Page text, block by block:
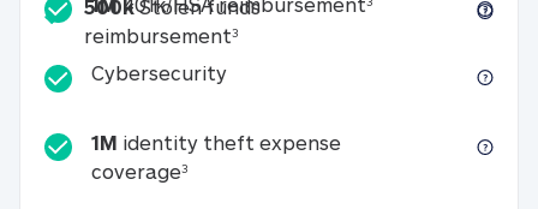
500kStolen funds
reimbursement3500k Stolen funds
CybersecurityCybersecurity
1M identity theft expense
coverage31M identity theft expense coverage